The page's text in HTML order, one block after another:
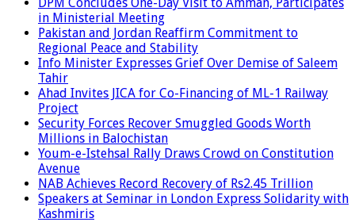
in Ministerial Meeting
Pakistan and Jordan Reaffirm Commitment to
Regional Peace and Stability
Info Minister Expresses Grief Over Demise of Saleem
Tahir
Ahad Invites JICA for Co-Financing of ML-1 Railway
Project
Security Forces Recover Smuggled Goods Worth
Millions in Balochistan
Youm-e-Istehsal Rally Draws Crowd on Constitution
Avenue
NAB Achieves Record Recovery of Rs2.45 Trillion
Speakers at Seminar in London Express Solidarity with
Kashmiris